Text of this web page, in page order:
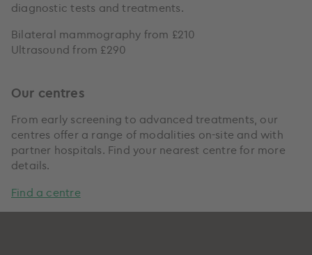
diagnostic tests and treatments.
Bilateral mammography from £210
Ultrasound from £290
Our centres
From early screening to advanced treatments, our
centres offer a range of modalities on-site and with
partner hospitals. Find your nearest centre for more
details.
Find a centre